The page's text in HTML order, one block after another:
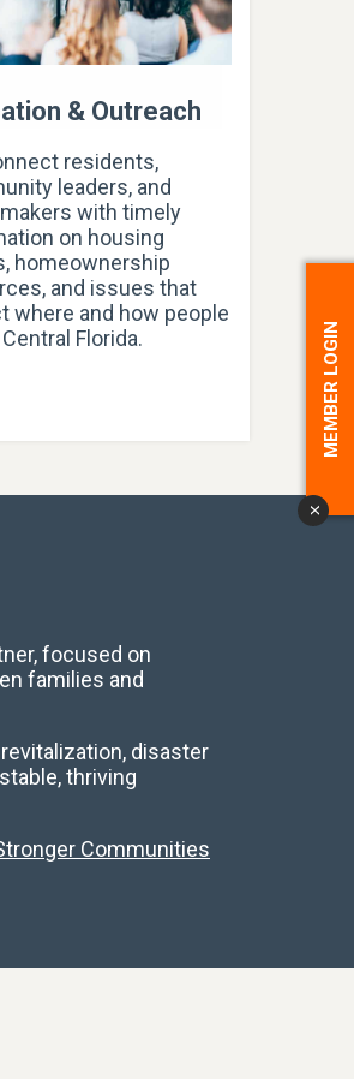
& Outreach
residents,
leaders, and
with timely
on housing
homeownership
and issues that
where and how people
Central Florida.
focused on
families and
disaster
thriving
Communities
x
MEMBER LOGIN